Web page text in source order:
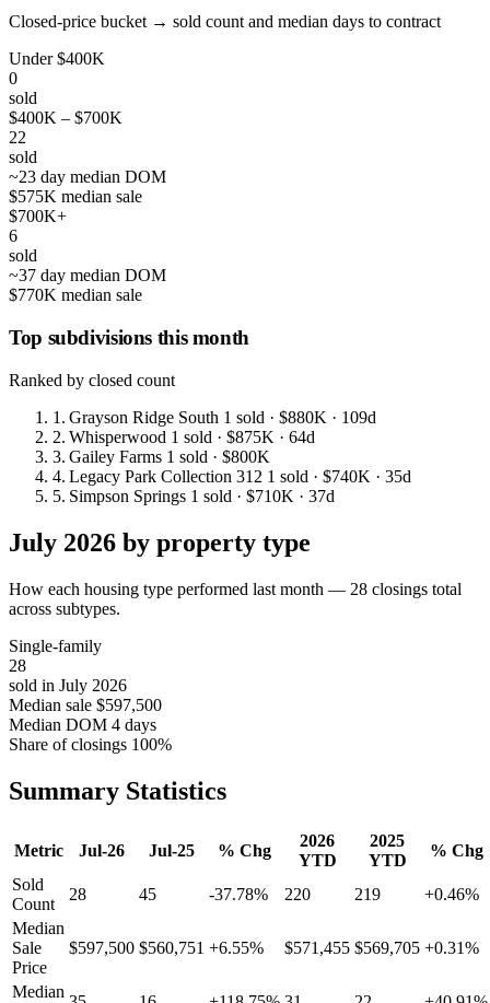
Closed-price bucket → sold count and median days to contract
Under $400K
0
sold
$400K – $700K
22
sold
~23 day median DOM
$575K median sale
$700K+
6
sold
~37 day median DOM
$770K median sale
Top subdivisions this month
Ranked by closed count
1. Grayson Ridge South 1 sold · $880K · 109d
2. Whisperwood 1 sold · $875K · 64d
3. Gailey Farms 1 sold · $800K
4. Legacy Park Collection 312 1 sold · $740K · 35d
5. Simpson Springs 1 sold · $710K · 37d
July 2026 by property type
How each housing type performed last month — 28 closings total
across subtypes.
Single-family
28
sold in July 2026
Median sale $597,500
Median DOM 4 days
Share of closings 100%
Summary Statistics
Metric Jul-26 Jul-25 % Chg
2026
YTD
2025
YTD
% Chg
Sold
Count
28 45 -37.78% 220 219
+0.46%
Median
Sale
Price
$597,500 $560,751 +6.55% $571,455 $569,705 +0.31%
Median